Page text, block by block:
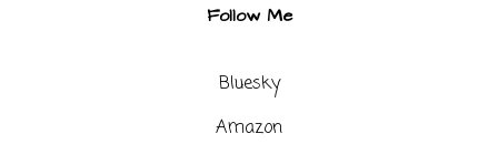
Follow Me
Bluesky
Amazon